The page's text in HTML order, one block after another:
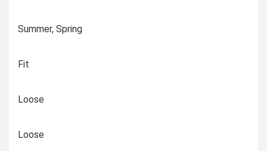
Summer, Spring
Fit
Loose
Loose